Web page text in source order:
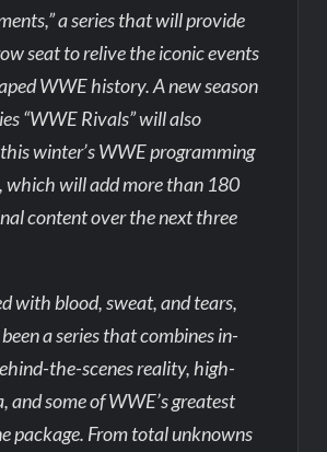
a series that will provide
seat to relive the iconic events
WWE history. A new season
“WWE Rivals” will also
winter’s WWE programming
which will add more than 180
content over the next three
with blood, sweat, and tears,
been a series that combines in-
the-scenes reality, high-
and some of WWE’s greatest
package. From total unknowns